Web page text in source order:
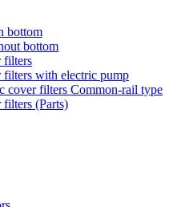
bottom
bottom
filters
filters with electric pump
cover filters Common-rail type
filters (Parts)